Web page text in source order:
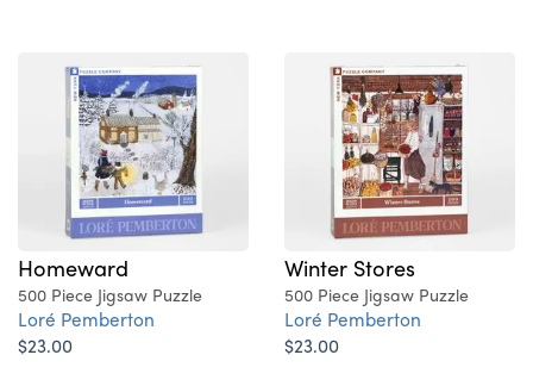
Homeward
500 Piece Jigsaw Puzzle
Loré Pemberton
$23.00
Winter Stores
500 Piece Jigsaw Puzzle
Loré Pemberton
$23.00